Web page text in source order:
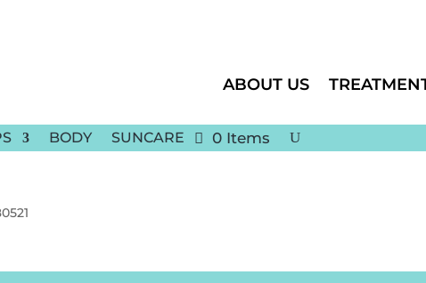
ABOUT US
BODY SUNCARE 0 Items